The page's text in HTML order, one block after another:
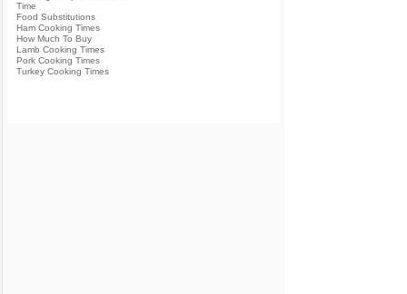
Time
Food Substitutions
Ham Cooking Times
How Much To Buy
Lamb Cooking Times
Pork Cooking Times
Turkey Cooking Times